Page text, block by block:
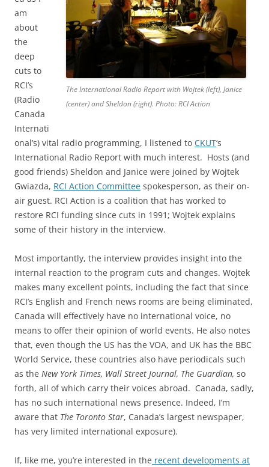
The International Radio Report with Wojtek (left), Janice
(center) and Sheldon (right). Photo: RCI Action
am
about
the
deep
cuts to
RCI’s
(Radio
Canada
Internati
onal’s) vital radio programming, I listened to CKUT‘s
International Radio Report with much interest. Hosts (and
good friends) Sheldon and Janice were joined by Wojtek
Gwiazda, RCI Action Committee spokesperson, as their on-
air guest. RCI Action is a coalition that has worked to
restore RCI funding since cuts in 1991; Wojtek explains
some of their history in the interview.
Most importantly, the interview provides insight into the
internal reaction to the program cuts and changes. Wojtek
makes many excellent points, including the fact that since
RCI’s English and French news rooms are being eliminated,
Canada will effectively have no international voice, no
means to offer their opinion of world events. He also notes
that, even though the US has the VOA, and UK has the BBC
World Service, these countries also have periodicals such
as the New York Times, Wall Street Journal, The Guardian, so
forth, all of which carry their voices abroad. Canada, sadly,
has no such international news presence. Indeed, I’m
aware that The Toronto Star, Canada’s largest newspaper,
has very limited international exposure).
If, like me, you’re interested in the recent developments at